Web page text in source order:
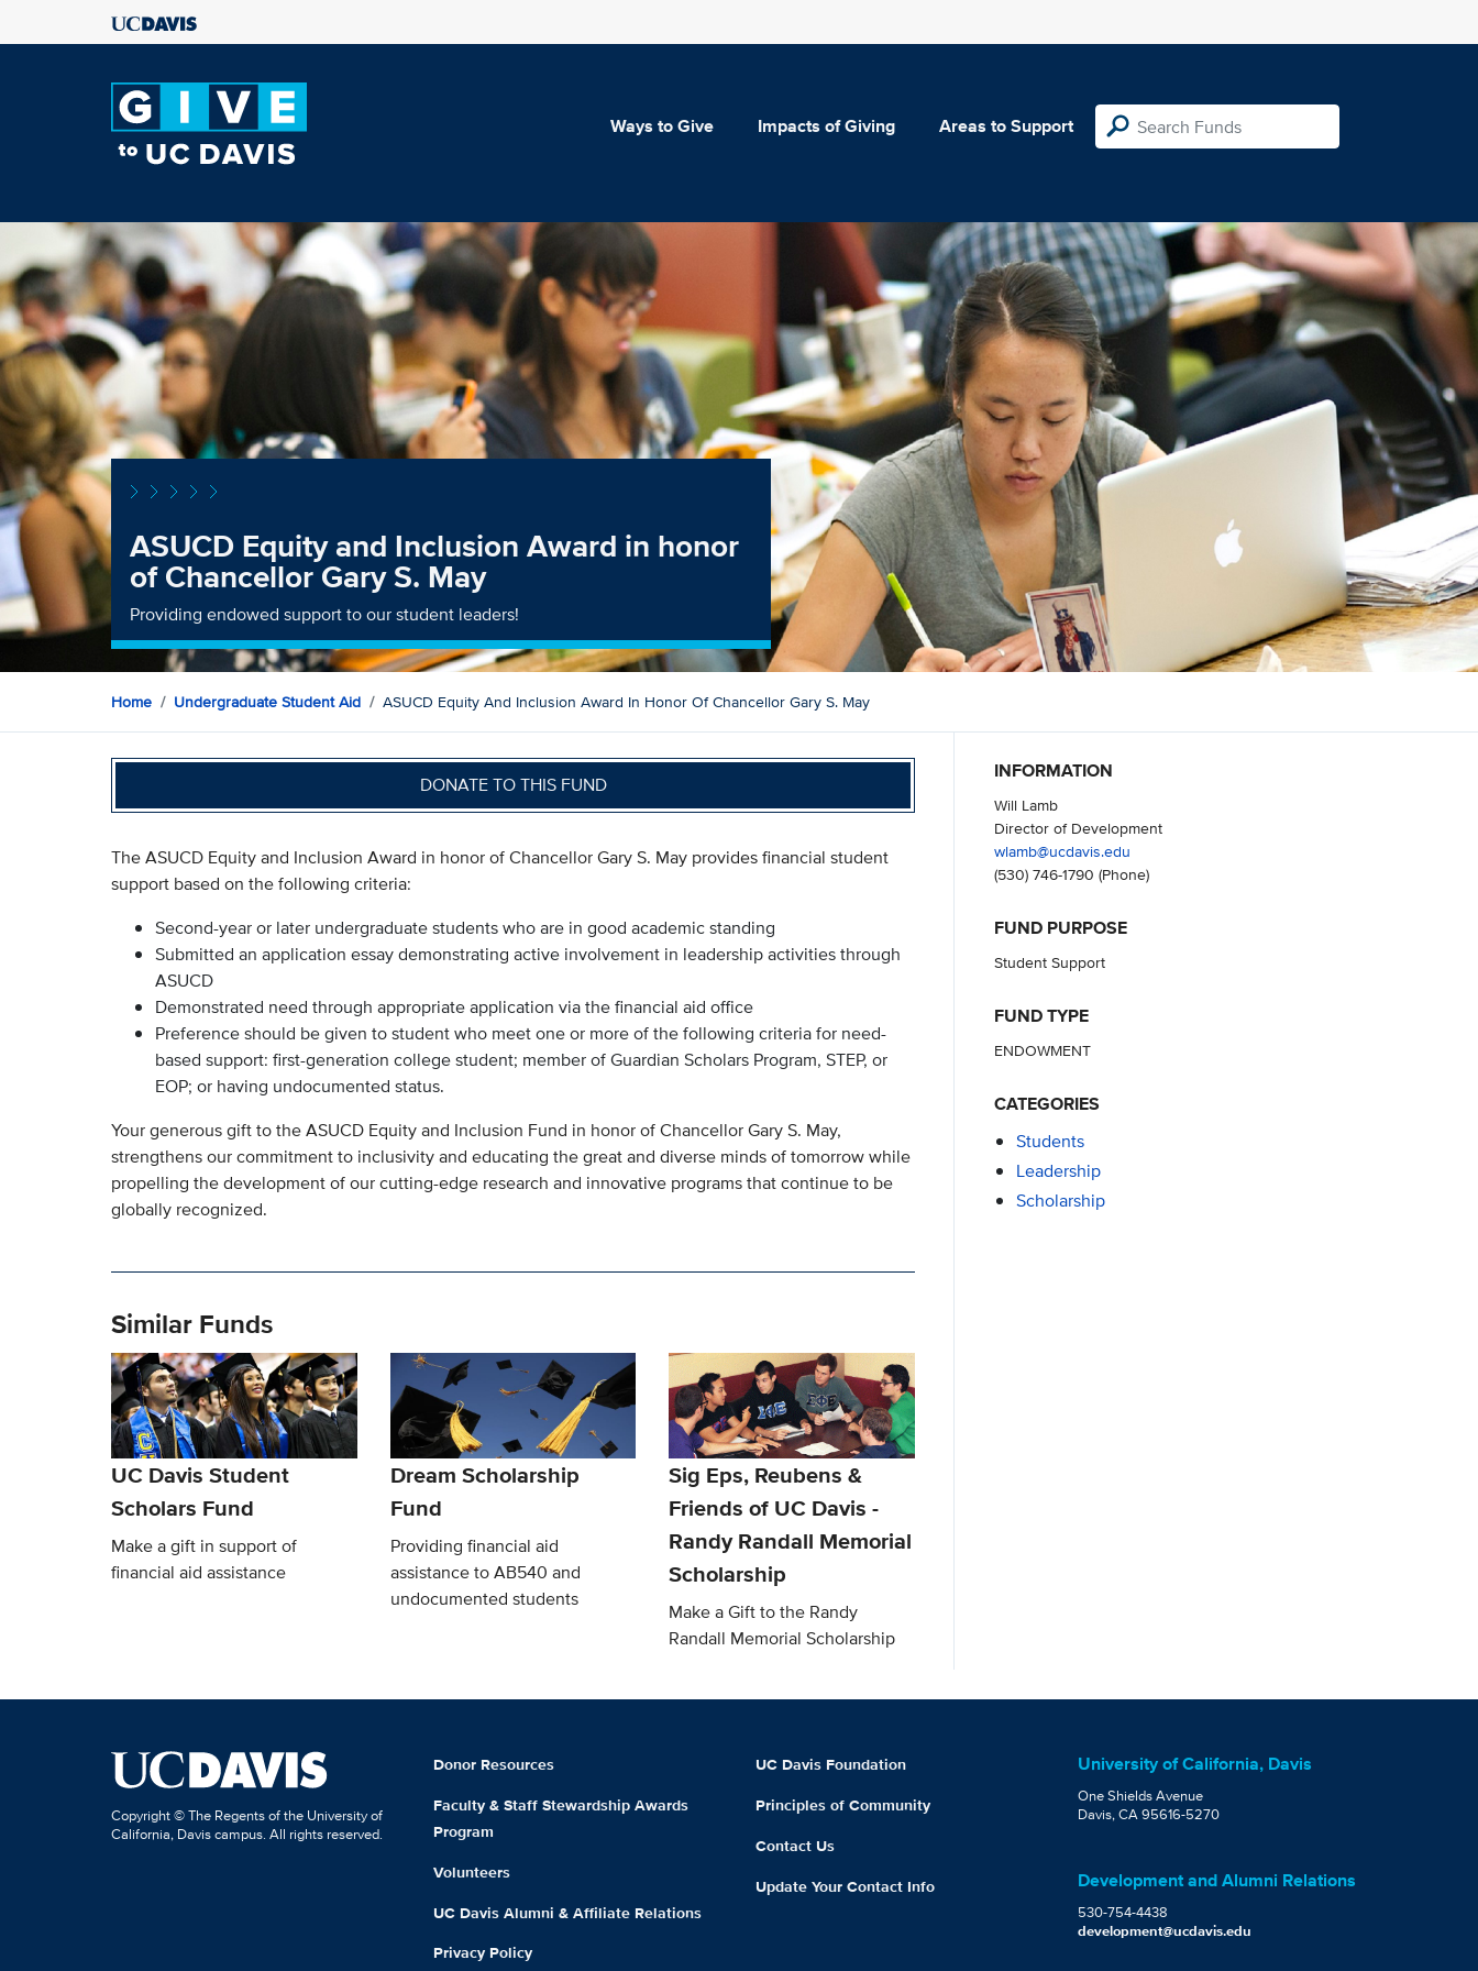
Ways to Give Impacts of Giving Areas to Support
ASUCD Equity and Inclusion Award in honor
of Chancellor Gary S. May
Providing endowed support to our student leaders!
Home Undergraduate Student Aid ASUCD Equity And Inclusion Award In Honor Of Chancellor Gary S. May
DONATE TO THIS FUND
The ASUCD Equity and Inclusion Award in honor of Chancellor Gary S. May provides financial student
support based on the following criteria:
Second-year or later undergraduate students who are in good academic standing
Submitted an application essay demonstrating active involvement in leadership activities through
ASUCD
Demonstrated need through appropriate application via the financial aid office
Preference should be given to student who meet one or more of the following criteria for need-
based support: first-generation college student; member of Guardian Scholars Program, STEP, or
EOP; or having undocumented status.
Your generous gift to the ASUCD Equity and Inclusion Fund in honor of Chancellor Gary S. May,
strengthens our commitment to inclusivity and educating the great and diverse minds of tomorrow while
propelling the development of our cutting-edge research and innovative programs that continue to be
globally recognized.
Similar Funds
UC Davis Student
Scholars Fund
Make a gift in support of
financial aid assistance
Dream Scholarship
Fund
Providing financial aid
assistance to AB540 and
undocumented students
Sig Eps, Reubens &
Friends of UC Davis -
Randy Randall Memorial
Scholarship
Make a Gift to the Randy
Randall Memorial Scholarship
INFORMATION
Will Lamb
Director of Development
wlamb@ucdavis.edu
(530) 746-1790 (Phone)
FUND PURPOSE
Student Support
FUND TYPE
ENDOWMENT
CATEGORIES
Students
Leadership
Scholarship
Copyright © The Regents of the University of
California, Davis campus. All rights reserved.
Donor Resources
Faculty & Staff Stewardship Awards
Program
Volunteers
UC Davis Alumni & Affiliate Relations
Privacy Policy
UC Davis Foundation
Principles of Community
Contact Us
Update Your Contact Info
University of California, Davis
One Shields Avenue
Davis, CA 95616-5270
Development and Alumni Relations
530-754-4438
development@ucdavis.edu